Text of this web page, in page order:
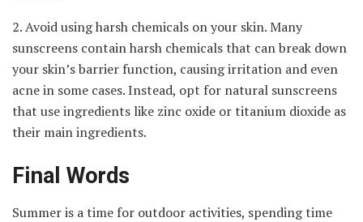
2. Avoid using harsh chemicals on your skin. Many
sunscreens contain harsh chemicals that can break down
your skin’s barrier function, causing irritation and even
acne in some cases. Instead, opt for natural sunscreens
that use ingredients like zinc oxide or titanium dioxide as
their main ingredients.
Final Words
Summer is a time for outdoor activities, spending time